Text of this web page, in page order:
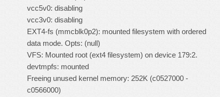
vcc5v0: disabling
vcc3v0: disabling
EXT4-fs (mmcblk0p2): mounted filesystem with ordered
data mode. Opts: (null)
VFS: Mounted root (ext4 filesystem) on device 179:2.
devtmpfs: mounted
Freeing unused kernel memory: 252K (c0527000 -
c0566000)